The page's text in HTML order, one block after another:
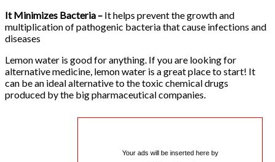
It Minimizes Bacteria – It helps prevent the growth and
multiplication of pathogenic bacteria that cause infections and
diseases
Lemon water is good for anything. If you are looking for
alternative medicine, lemon water is a great place to start! It
can be an ideal alternative to the toxic chemical drugs
produced by the big pharmaceutical companies.
Your ads will be inserted here by